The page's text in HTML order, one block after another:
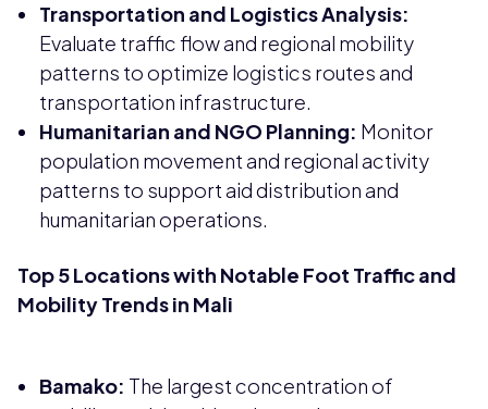
Transportation and Logistics Analysis:
Evaluate traffic flow and regional mobility
patterns to optimize logistics routes and
transportation infrastructure.
Humanitarian and NGO Planning: Monitor
population movement and regional activity
patterns to support aid distribution and
humanitarian operations.
Top 5 Locations with Notable Foot Traffic and
Mobility Trends in Mali
Bamako: The largest concentration of